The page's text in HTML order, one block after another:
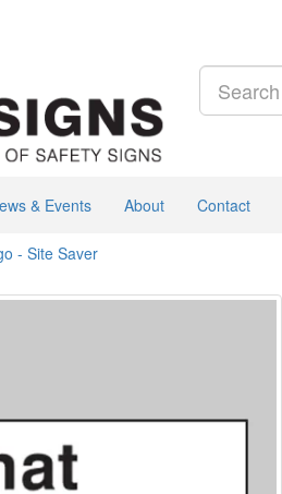
& Events About Contact
- Site Saver